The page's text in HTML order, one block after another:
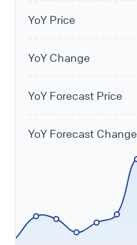
YoY Price
YoY Change
YoY Forecast Price
YoY Forecast Change